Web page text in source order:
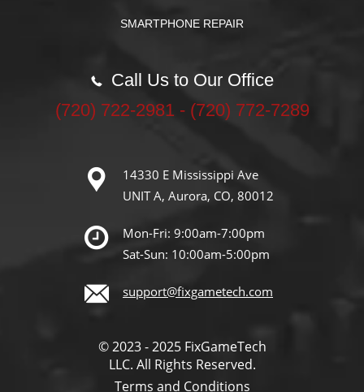
SMARTPHONE REPAIR
Call Us to Our Office
‪(720) 722-2981‬ - (720) 772-7289
14330 E Mississippi Ave
UNIT A, Aurora, CO, 80012
Mon-Fri: 9:00am-7:00pm
Sat-Sun: 10:00am-5:00pm
support@fixgametech.com
© 2023 - 2025 FixGameTech
LLC. All Rights Reserved.
Terms and Conditions